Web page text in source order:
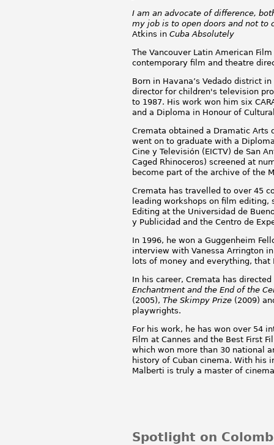
I am an advocate of difference,
my job is to open doors and not to
Atkins in Cuba Absolutely
The Vancouver Latin American
contemporary film and theatre
Born in Havana’s Vedado district
director for children's television
to 1987. His work won him six
and a Diploma in Honour of
Cremata obtained a Dramatic Arts
went on to graduate with a
Cine y Televisión (EICTV) de San
Caged Rhinoceros) screened at
become part of the archive of the
Cremata has travelled to over 45
leading workshops on film editing,
Editing at the Universidad de
y Publicidad and the Centro de
In 1996, he won a Guggenheim
interview with Vanessa Arrington
lots of money and everything,
In his career, Cremata has
Enchantment and the End of the
(2005), The Skimpy Prize (2009)
playwrights.
For his work, he has won over 54
Film at Cannes and the Best First
which won more than 30 national
history of Cuban cinema. With his
Malberti is truly a master of
Spotlight on